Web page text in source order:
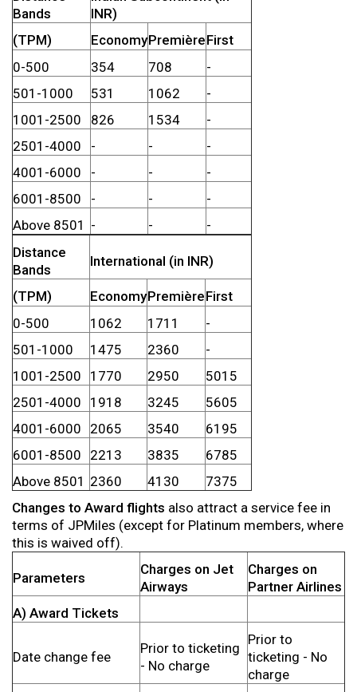
Bands
INR)
(TPM)
EconomyPremièreFirst
0-500
354 708
-
501-1000
531 1062
-
1001-2500
826 1534
-
2501-4000
- -
-
4001-6000
- -
-
6001-8500
- -
-
Above 8501 - -
-
Distance
Bands
International (in INR)
(TPM) EconomyPremièreFirst
0-500
1062 1711
-
501-1000
1475 2360
-
1001-2500
1770 2950
5015
2501-4000
1918 3245
5605
4001-6000
2065 3540
6195
6001-8500
2213 3835
6785
Above 8501 2360 4130
7375
Changes to Award flights also attract a service fee in
terms of JPMiles (except for Platinum members, where
this is waived off).
Parameters
Charges on Jet
Airways
Charges on
Partner Airlines
A) Award Tickets
Date change fee
Prior to ticketing
- No charge
Prior to
ticketing - No
charge